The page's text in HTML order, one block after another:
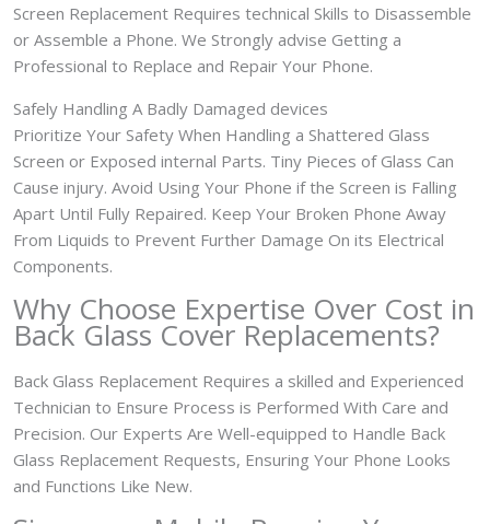
Screen Replacement Requires technical Skills to Disassemble
or Assemble a Phone. We Strongly advise Getting a
Professional to Replace and Repair Your Phone.
Safely Handling A Badly Damaged devices
Prioritize Your Safety When Handling a Shattered Glass
Screen or Exposed internal Parts. Tiny Pieces of Glass Can
Cause injury. Avoid Using Your Phone if the Screen is Falling
Apart Until Fully Repaired. Keep Your Broken Phone Away
From Liquids to Prevent Further Damage On its Electrical
Components.
Why Choose Expertise Over Cost in
Back Glass Cover Replacements?
Back Glass Replacement Requires a skilled and Experienced
Technician to Ensure Process is Performed With Care and
Precision. Our Experts Are Well-equipped to Handle Back
Glass Replacement Requests, Ensuring Your Phone Looks
and Functions Like New.